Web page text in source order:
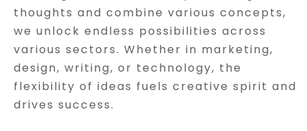
thoughts and combine various concepts,
we unlock endless possibilities across
various sectors. Whether in marketing,
design, writing, or technology, the
flexibility of ideas fuels creative spirit and
drives success.